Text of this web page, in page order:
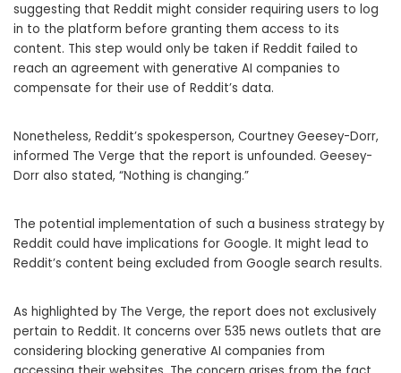
suggesting that Reddit might consider requiring users to log
in to the platform before granting them access to its
content. This step would only be taken if Reddit failed to
reach an agreement with generative AI companies to
compensate for their use of Reddit’s data.
Nonetheless, Reddit’s spokesperson, Courtney Geesey-Dorr,
informed The Verge that the report is unfounded. Geesey-
Dorr also stated, “Nothing is changing.”
The potential implementation of such a business strategy by
Reddit could have implications for Google. It might lead to
Reddit’s content being excluded from Google search results.
As highlighted by The Verge, the report does not exclusively
pertain to Reddit. It concerns over 535 news outlets that are
considering blocking generative AI companies from